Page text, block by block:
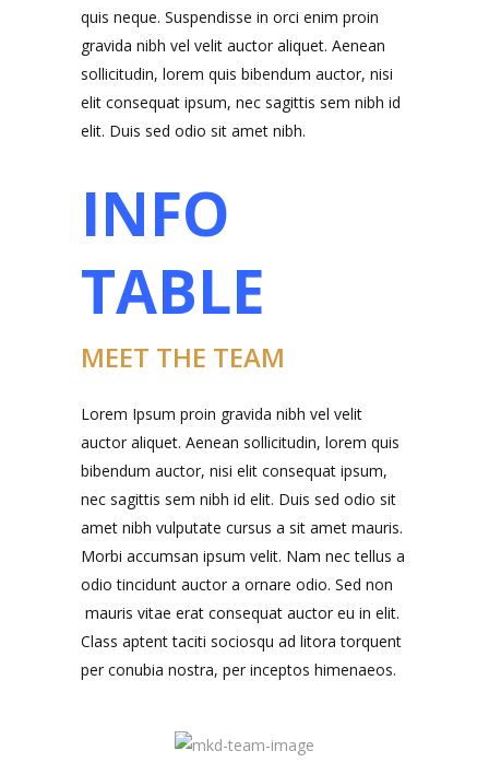
quis neque. Suspendisse in orci enim proin
gravida nibh vel velit auctor aliquet. Aenean
sollicitudin, lorem quis bibendum auctor, nisi
elit consequat ipsum, nec sagittis sem nibh id
elit. Duis sed odio sit amet nibh.
INFO
TABLE
MEET THE TEAM
Lorem Ipsum proin gravida nibh vel velit
auctor aliquet. Aenean sollicitudin, lorem quis
bibendum auctor, nisi elit consequat ipsum,
nec sagittis sem nibh id elit. Duis sed odio sit
amet nibh vulputate cursus a sit amet mauris.
Morbi accumsan ipsum velit. Nam nec tellus a
odio tincidunt auctor a ornare odio. Sed non
mauris vitae erat consequat auctor eu in elit.
Class aptent taciti sociosqu ad litora torquent
per conubia nostra, per inceptos himenaeos.